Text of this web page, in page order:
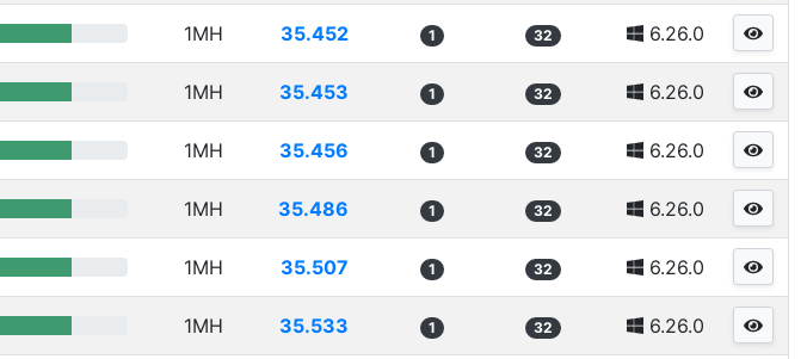
1MH 35.452 1 32 6.26.0
1MH 35.453 1 32 6.26.0
1MH 35.456 1 32 6.26.0
1MH 35.486 1 32 6.26.0
1MH 35.507 1 32 6.26.0
1MH 35.533 1 32 6.26.0